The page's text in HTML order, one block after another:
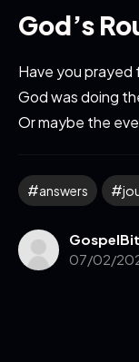
God’s
Have you prayed
God was doing
Or maybe the
answers
07/02/